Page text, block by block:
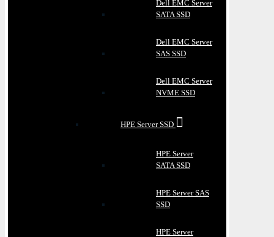
Dell EMC Server
SATA SSD
Dell EMC Server
SAS SSD
Dell EMC Server
NVME SSD
HPE Server SSD
HPE Server
SATA SSD
HPE Server SAS
SSD
HPE Server